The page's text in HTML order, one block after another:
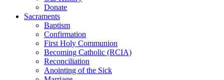
Donate
Sacraments
Baptism
Confirmation
First Holy Communion
Becoming Catholic (RCIA)
Reconciliation
Anointing of the Sick